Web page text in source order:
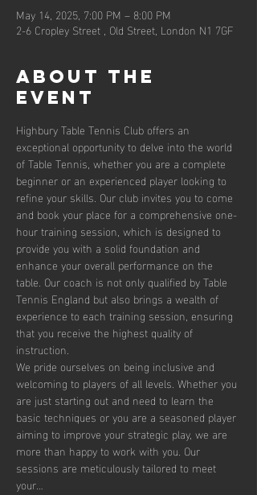
May 14, 2025, 7:00 PM – 8:00 PM
2-6 Cropley Street , Old Street, London N1 7GF
About the
event
Highbury Table Tennis Club offers an
exceptional opportunity to delve into the world
of Table Tennis, whether you are a complete
beginner or an experienced player looking to
refine your skills. Our club invites you to come
and book your place for a comprehensive one-
hour training session, which is designed to
provide you with a solid foundation and
enhance your overall performance on the
table. Our coach is not only qualified by Table
Tennis England but also brings a wealth of
experience to each training session, ensuring
that you receive the highest quality of
instruction.
We pride ourselves on being inclusive and
welcoming to players of all levels. Whether you
are just starting out and need to learn the
basic techniques or you are a seasoned player
aiming to improve your strategic play, we are
more than happy to work with you. Our
sessions are meticulously tailored to meet
your…